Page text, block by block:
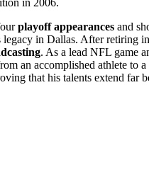
in 2006.
playoff appearances and
in Dallas. After retiring
. As a lead NFL game
an accomplished athlete to a
that his talents extend far